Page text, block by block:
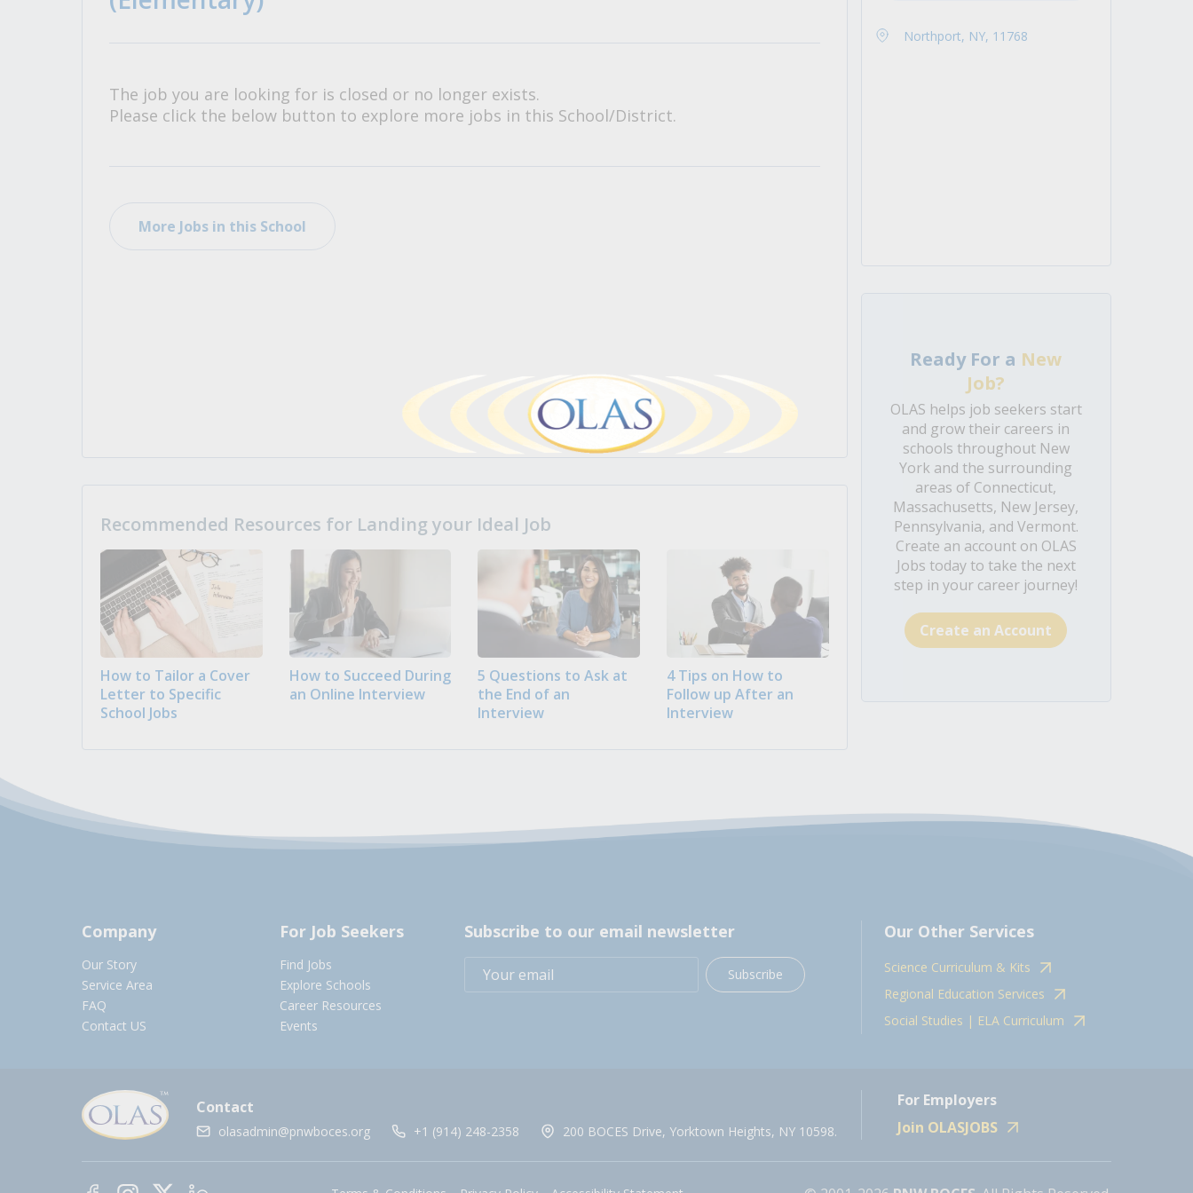
All Career and Job Resources
The job you are looking for is closed or no longer exists.
Please click the below button to explore more jobs in this School/District.
More Jobs in this School
Recommended Resources for Landing your Ideal Job
How to Tailor a Cover
Letter to Specific
School Jobs
How to Succeed During
an Online Interview
5 Questions to Ask at
the End of an
Interview
4 Tips on How to
Follow up After an
Interview
Northport, NY, 11768
Ready For a New
Job?
OLAS helps job seekers start
and grow their careers in
schools throughout New
York and the surrounding
areas of Connecticut,
Massachusetts, New Jersey,
Pennsylvania, and Vermont.
Create an account on OLAS
Jobs today to take the next
step in your career journey!
Create an Account
Company
Our Story
Service Area
FAQ
Contact US
For Job Seekers
Find Jobs
Explore Schools
Career Resources
Events
Subscribe to our email newsletter
Subscribe
Our Other Services
Science Curriculum & Kits
Regional Education Services
Social Studies | ELA Curriculum
Contact
olasadmin@pnwboces.org +1 (914) 248-2358 200 BOCES Drive, Yorktown Heights, NY 10598.
For Employers
Join OLASJOBS